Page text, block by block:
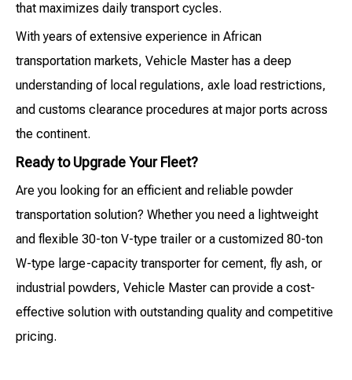
that maximizes daily transport cycles.
With years of extensive experience in African
transportation markets, Vehicle Master has a deep
understanding of local regulations, axle load restrictions,
and customs clearance procedures at major ports across
the continent.
Ready to Upgrade Your Fleet?
Are you looking for an efficient and reliable powder
transportation solution? Whether you need a lightweight
and flexible 30-ton V-type trailer or a customized 80-ton
W-type large-capacity transporter for cement, fly ash, or
industrial powders, Vehicle Master can provide a cost-
effective solution with outstanding quality and competitive
pricing.